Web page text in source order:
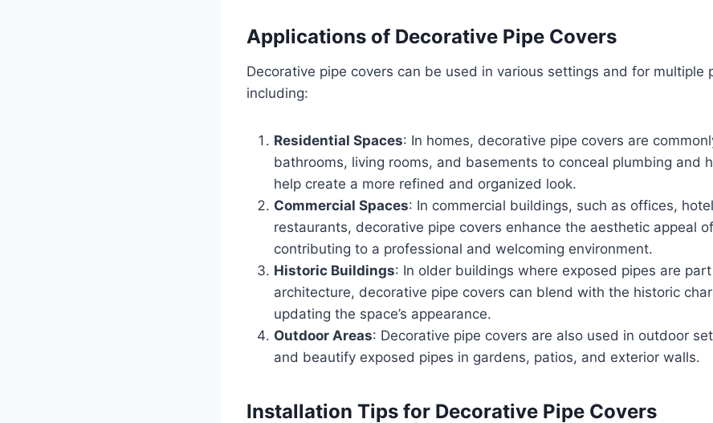
Applications of Decorative Pipe Covers
Decorative pipe covers can be used in various settings and for multiple
including:
Residential Spaces: In homes, decorative pipe covers are
bathrooms, living rooms, and basements to conceal plumbing and
help create a more refined and organized look.
Commercial Spaces: In commercial buildings, such as offices,
restaurants, decorative pipe covers enhance the aesthetic appeal
contributing to a professional and welcoming environment.
Historic Buildings: In older buildings where exposed pipes are
architecture, decorative pipe covers can blend with the historic
updating the space’s appearance.
Outdoor Areas: Decorative pipe covers are also used in outdoor
and beautify exposed pipes in gardens, patios, and exterior walls.
Installation Tips for Decorative Pipe Covers